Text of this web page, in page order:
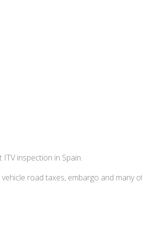
inspection in Spain.
road taxes, embargo and many